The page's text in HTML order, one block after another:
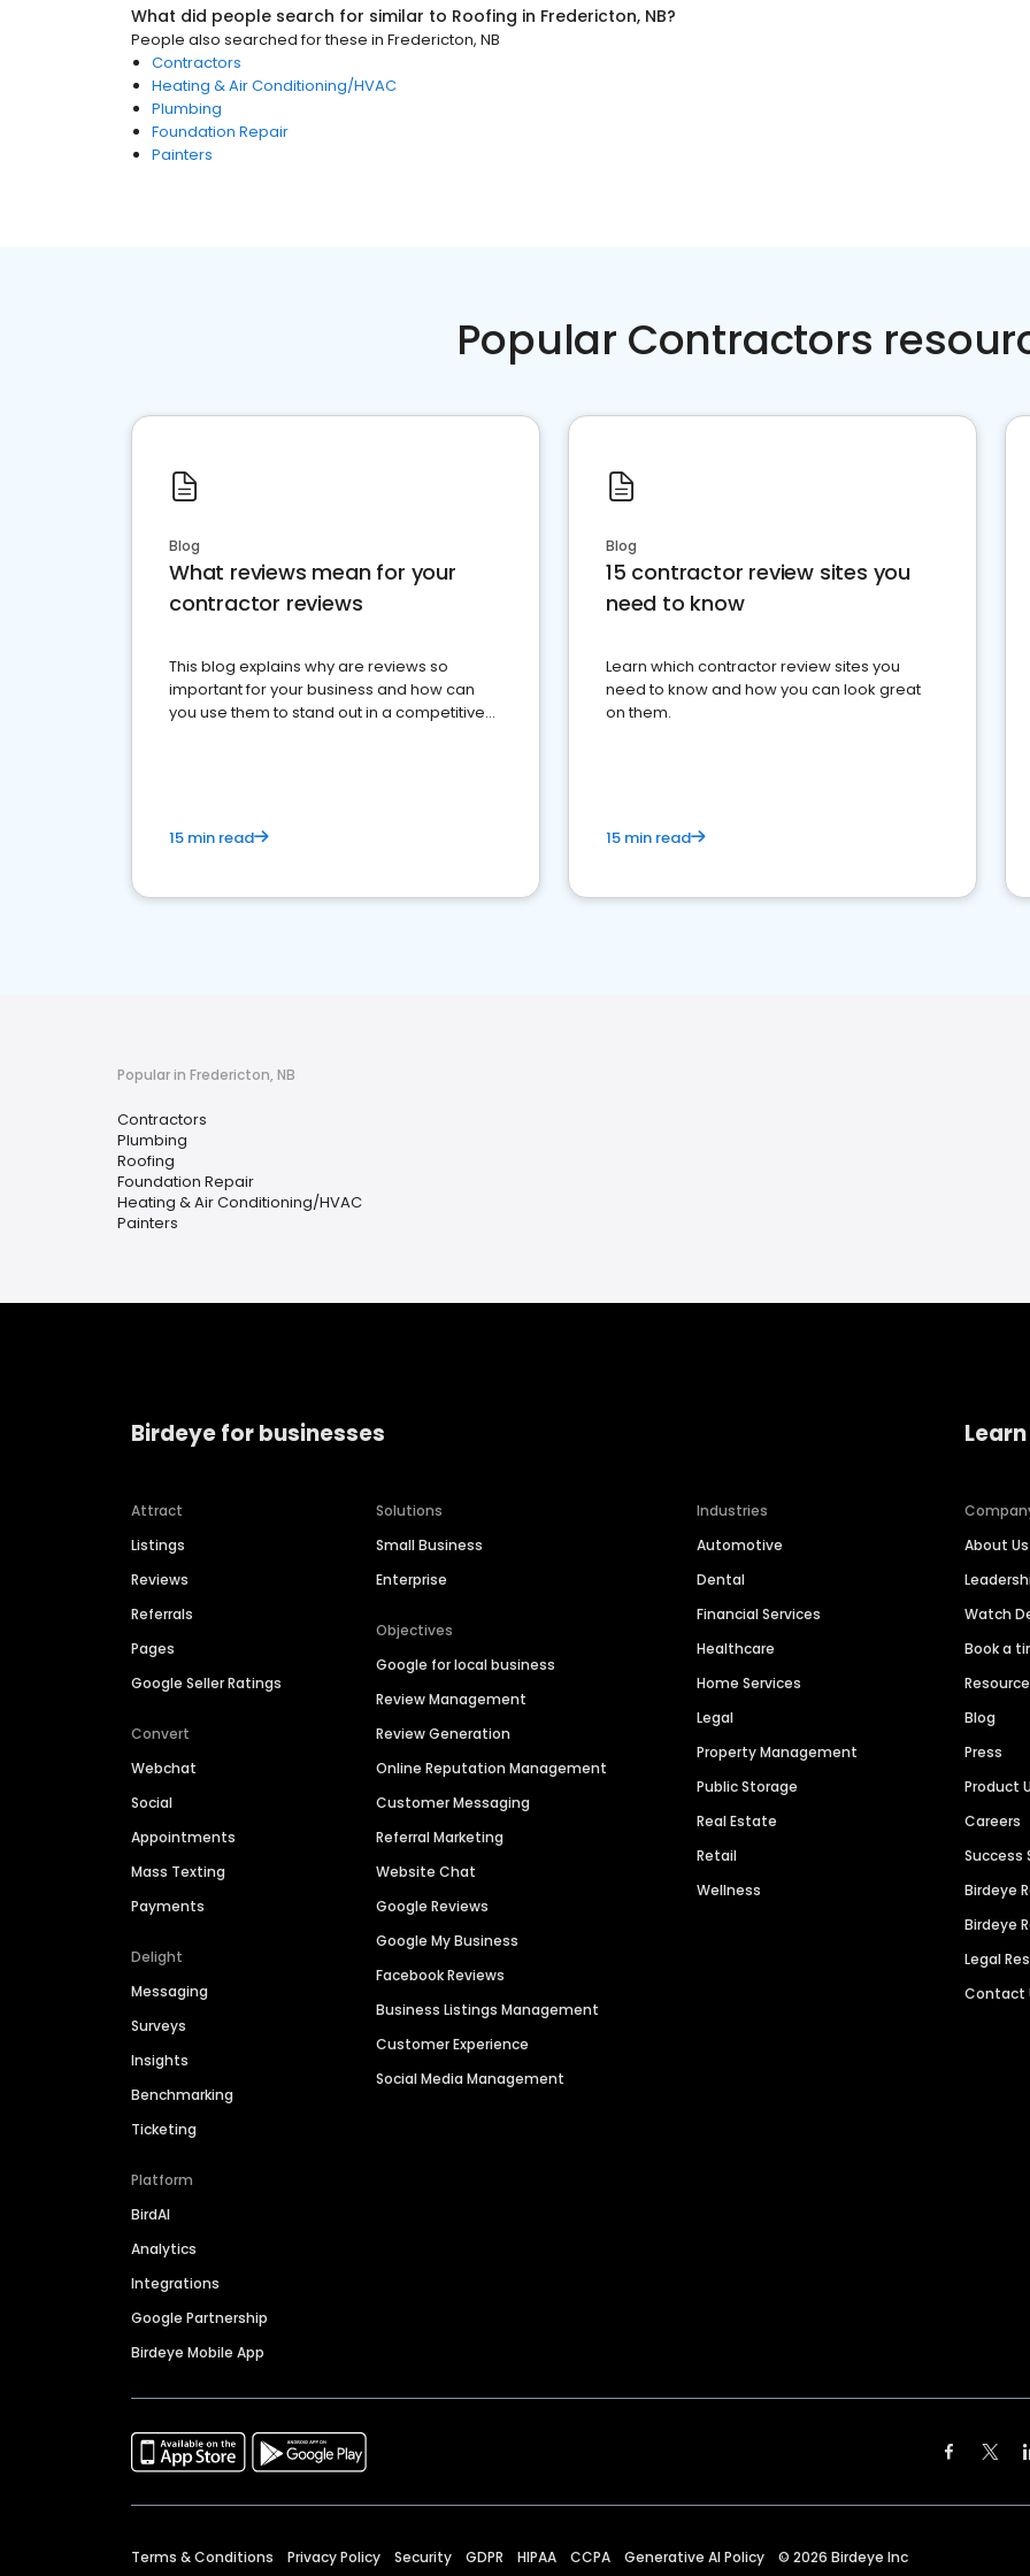
What did people search for similar to Roofing in Fredericton, NB?
People also searched for these in Fredericton, NB
Contractors
Heating & Air Conditioning/HVAC
Plumbing
Foundation Repair
Painters
Popular Contractors
Blog
What reviews mean for your
contractor reviews
This blog explains why are reviews so
important for your business and how can
you use them to stand out in a competitive
15 min read
Blog
15 contractor review sites you
need to know
Learn which contractor review sites you
need to know and how you can look great
on them.
15 min read
Popular in Fredericton, NB
Contractors
Plumbing
Roofing
Foundation Repair
Heating & Air Conditioning/HVAC
Painters
Birdeye for businesses
Attract
Listings
Reviews
Referrals
Pages
Google Seller Ratings
Convert
Webchat
Social
Appointments
Mass Texting
Payments
Delight
Messaging
Surveys
Insights
Benchmarking
Ticketing
Platform
BirdAI
Analytics
Integrations
Google Partnership
Birdeye Mobile App
Solutions
Small Business
Enterprise
Objectives
Google for local business
Review Management
Review Generation
Online Reputation Management
Customer Messaging
Referral Marketing
Website Chat
Google Reviews
Google My Business
Facebook Reviews
Business Listings Management
Customer Experience
Social Media Management
Industries
Automotive
Dental
Financial Services
Healthcare
Home Services
Legal
Property Management
Public Storage
Real Estate
Retail
Wellness
About Us
Watch
Book a
Blog
Press
Product
Careers
Success
Birdeye
Birdeye
Legal
Contact
Terms & Conditions Privacy Policy Security GDPR HIPAA CCPA Generative AI Policy © 2026 Birdeye Inc